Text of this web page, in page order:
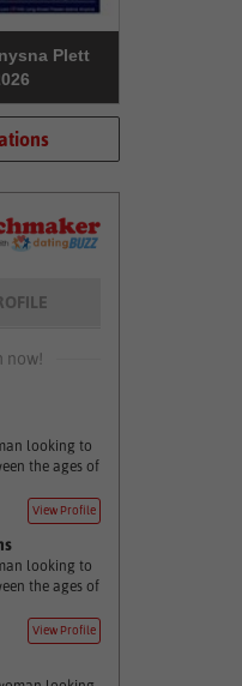
Plett
now!
looking to
the ages of
View Profile
looking to
the ages of
View Profile